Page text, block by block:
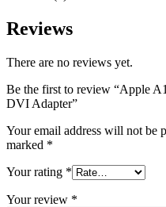
MAC STANDS
Mac Floppy Drive
Reviews
There are no reviews yet.
Be the first to review “Apple
DVI Adapter”
Your email address will not be
marked *
Your rating *
Your review *